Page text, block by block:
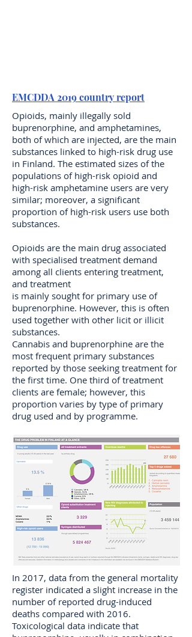
EMCDDA 2019 country report
Opioids, mainly illegally sold
buprenorphine, and amphetamines,
both of which are injected, are the main
substances linked to high-risk drug use
in Finland. The estimated sizes of the
populations of high-risk opioid and
high-risk amphetamine users are very
similar; moreover, a significant
proportion of high-risk users use both
substances.
Opioids are the main drug associated
with specialised treatment demand
among all clients entering treatment,
and treatment
is mainly sought for primary use of
buprenorphine. However, this is often
used together with other licit or illicit
substances.
Cannabis and buprenorphine are the
most frequent primary substances
reported by those seeking treatment for
the first time. One third of treatment
clients are female; however, this
proportion varies by type of primary
drug used and by programme.
In 2017, data from the general mortality
register indicated a slight increase in the
number of reported drug-induced
deaths compared with 2016.
Toxicological data indicate that